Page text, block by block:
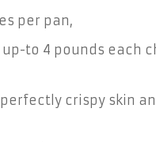
per pan,
to 4 pounds each
crispy skin